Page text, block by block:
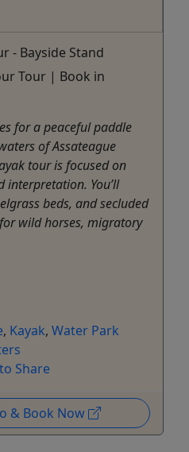
- Bayside Stand
Tour | Book in
for a peaceful paddle
of Assateague
tour is focused on
You’ll
beds, and secluded
wild horses, migratory
, Kayak, Water Park
Share
& Book Now